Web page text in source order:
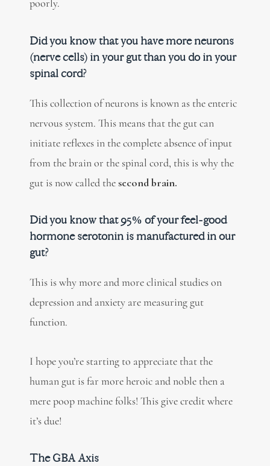
poorly.
Did you know that you have more neurons
(nerve cells) in your gut than you do in your
spinal cord?
This collection of neurons is known as the enteric
nervous system. This means that the gut can
initiate reflexes in the complete absence of input
from the brain or the spinal cord, this is why the
gut is now called thesecond brain.
Did you know that 95% of your feel-good
hormone serotonin is manufactured in our
gut?
This is why more and more clinical studies on
depression and anxiety are measuring gut
function.
I hope you’re starting to appreciate that the
human gut is far more heroic and noble then a
mere poop machine folks! This give credit where
it’s due!
The GBA Axis